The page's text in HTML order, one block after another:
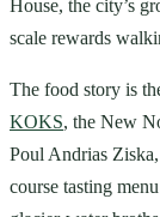
House, the city’s
scale rewards
The food story is
KOKS, the New
Poul Andrias
course tasting